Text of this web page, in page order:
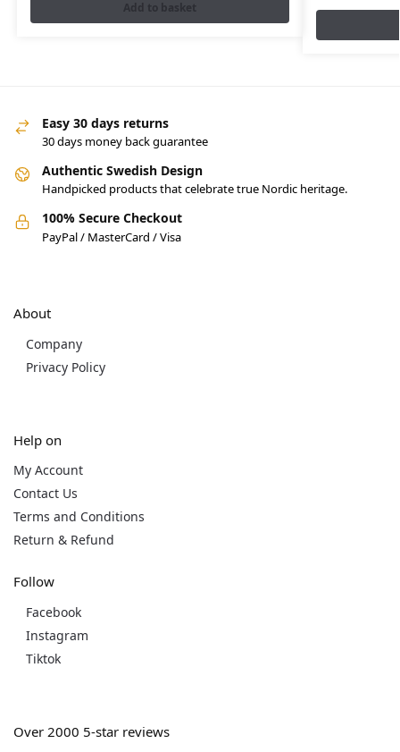
Add to basket
Easy 30 days returns
30 days money back guarantee
Authentic Swedish Design
Handpicked products that celebrate true Nordic heritage.
100% Secure Checkout
PayPal / MasterCard / Visa
About
Company
Privacy Policy
Help on
My Account
Contact Us
Terms and Conditions
Return & Refund
Follow
Facebook
Instagram
Tiktok
Over 2000 5-star reviews